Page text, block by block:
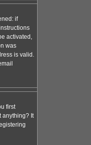
if
activated,
was
is valid.
first
anything? It